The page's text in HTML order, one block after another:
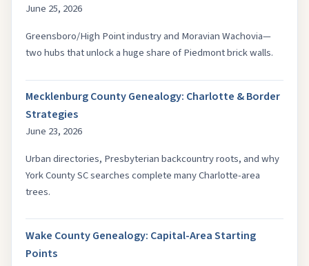
June 25, 2026
Greensboro/High Point industry and Moravian Wachovia—
two hubs that unlock a huge share of Piedmont brick walls.
Mecklenburg County Genealogy: Charlotte & Border
Strategies
June 23, 2026
Urban directories, Presbyterian backcountry roots, and why
York County SC searches complete many Charlotte-area
trees.
Wake County Genealogy: Capital-Area Starting
Points